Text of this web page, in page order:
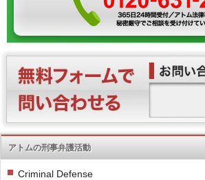
アトムの刑事弁護活動
Criminal Defense